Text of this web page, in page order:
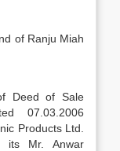
of Ranju Miah
Deed of Sale
07.03.2006
Products Ltd.
its Mr. Anwar